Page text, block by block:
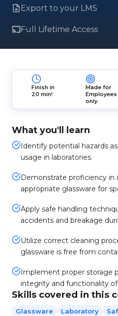
Export to your LMS
Full Lifetime Access
Finish in
20 min!
Made for
Employees
only
What you'll learn
Identify potential hazards
usage in laboratories.
Demonstrate proficiency in
appropriate glassware for
Apply safe handling
accidents and breakage
Utilize correct cleaning
glassware is free from
Implement proper storage
integrity and functionality of
Skills covered in this
Glassware Laboratory